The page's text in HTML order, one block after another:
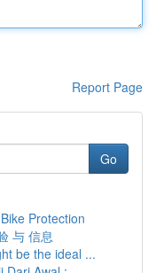
Report Page
Go
Protection
与 信息
be the ideal ...